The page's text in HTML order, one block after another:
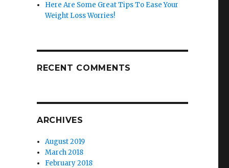
Here Are Some Great Tips To Ease Your
Weight Loss Worries!
RECENT COMMENTS
ARCHIVES
August 2019
March 2018
February 2018